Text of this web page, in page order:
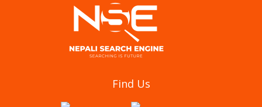
National center for rheumatic disease (NCRD)
Butwal Branch With Associated Glorious Health
Care Pvt Ltd
Find Us